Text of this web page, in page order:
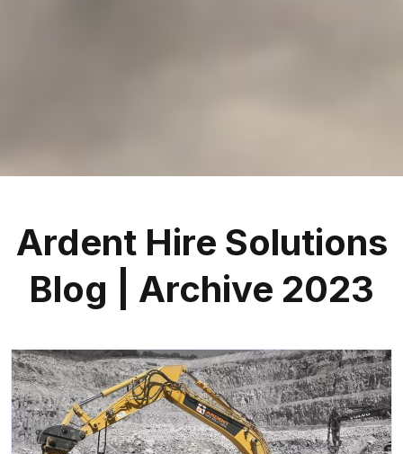
Ardent Hire Solutions
Blog | Archive 2023